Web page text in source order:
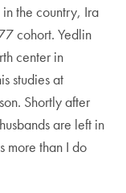
the country, Ira
cohort. Yedlin
center in
studies at
Shortly after
are left in
more than I do